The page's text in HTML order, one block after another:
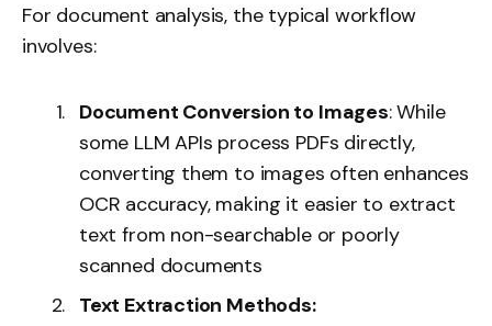
For document analysis, the typical workflow
involves:
Document Conversion to Images: While
some LLM APIs process PDFs directly,
converting them to images often enhances
OCR accuracy, making it easier to extract
text from non-searchable or poorly
scanned documents
Text Extraction Methods: